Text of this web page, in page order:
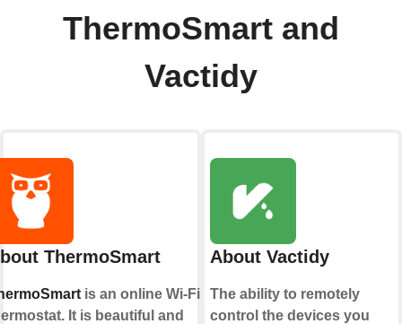
ThermoSmart and
Vactidy
ThermoSmart
is an online Wi-Fi
It is beautiful and
About Vactidy
The ability to remotely
control the devices you